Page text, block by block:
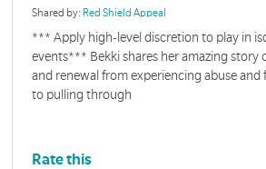
Shared by: Red Shield Appeal
*** Apply high-level discretion to play in
events*** Bekki shares her amazing story
and renewal from experiencing abuse
to pulling through
Rate this